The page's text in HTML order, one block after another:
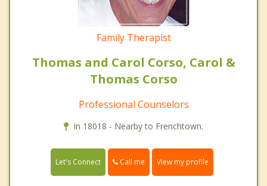
Family Therapist
Thomas and Carol Corso, Carol &
Thomas Corso
Professional Counselors
In 18018 - Nearby to Frenchtown.
Let's Connect Call me View my profile